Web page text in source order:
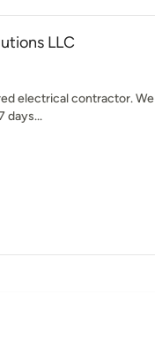
LLC
electrical contractor. We
days...